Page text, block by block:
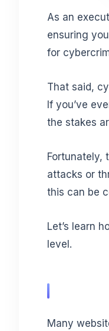
As an
ensuring
for
That said,
If you’ve
the stakes
Fortunately,
attacks or
this can be
Let’s learn
level.
Many